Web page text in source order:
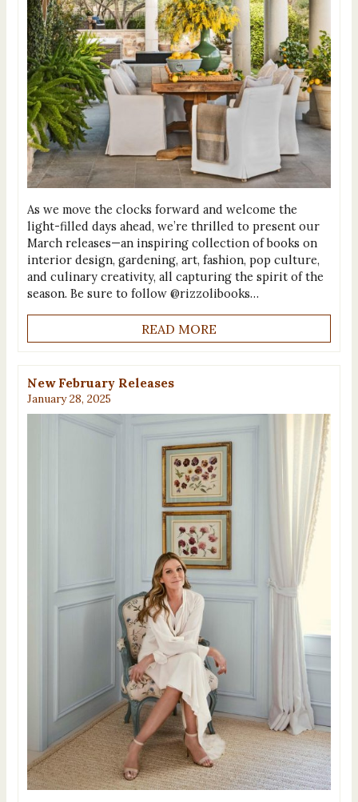
As we move the clocks forward and welcome the
light-filled days ahead, we’re thrilled to present our
March releases—an inspiring collection of books on
interior design, gardening, art, fashion, pop culture,
and culinary creativity, all capturing the spirit of the
season. Be sure to follow @rizzolibooks…
READ MORE
New February Releases
January 28, 2025